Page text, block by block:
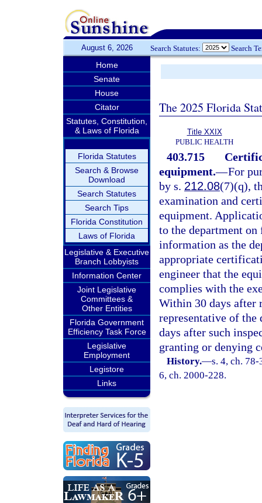
August 6, 2026 Search Statutes: Search
Home
Senate
House
Citator
Statutes, Constitution,
& Laws of Florida
Florida Statutes
Search & Browse
Download
Search Statutes
Search Tips
Florida Constitution
Laws of Florida
Legislative & Executive
Branch Lobbyists
Information Center
Joint Legislative
Committees &
Other Entities
Florida Government
Efficiency Task Force
Legislative
Employment
Legistore
Links
The 2025 Florida
Title XXIX
PUBLIC HEALTH
403.715
equipment.—For
by s. 212.08(7)(q),
examination and
equipment.
to the department
information as the
appropriate
engineer that the
complies with the
Within 30 days after
representative of the
days after such
granting or denying
History.—s. 4, ch.
6, ch. 2000-228.